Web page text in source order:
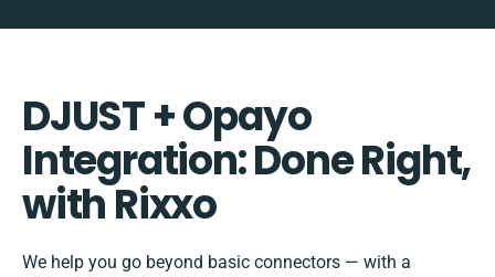
DJUST + Opayo
Integration: Done Right,
with Rixxo
We help you go beyond basic connectors — with a